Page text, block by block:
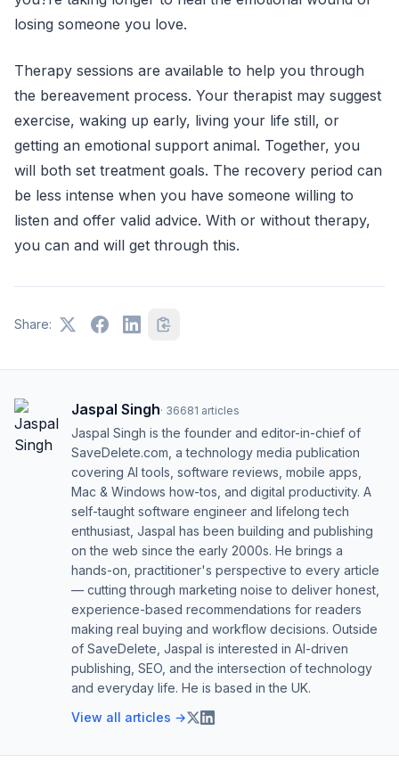
losing someone you love.
Therapy sessions are available to help you through
the bereavement process. Your therapist may suggest
exercise, waking up early, living your life still, or
getting an emotional support animal. Together, you
will both set treatment goals. The recovery period can
be less intense when you have someone willing to
listen and offer valid advice. With or without therapy,
you can and will get through this.
Share:
Jaspal Singh· 36681 articles
Jaspal Singh is the founder and editor-in-chief of
SaveDelete.com, a technology media publication
covering AI tools, software reviews, mobile apps,
Mac & Windows how-tos, and digital productivity. A
self-taught software engineer and lifelong tech
enthusiast, Jaspal has been building and publishing
on the web since the early 2000s. He brings a
hands-on, practitioner's perspective to every article
— cutting through marketing noise to deliver honest,
experience-based recommendations for readers
making real buying and workflow decisions. Outside
of SaveDelete, Jaspal is interested in AI-driven
publishing, SEO, and the intersection of technology
and everyday life. He is based in the UK.
View all articles →